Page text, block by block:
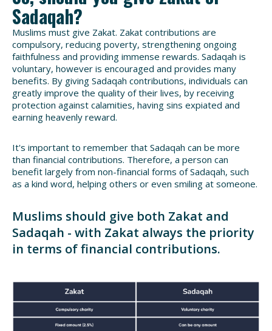
Sadaqah?
Muslims must give Zakat. Zakat contributions are
compulsory, reducing poverty, strengthening ongoing
faithfulness and providing immense rewards. Sadaqah is
voluntary, however is encouraged and provides many
benefits. By giving Sadaqah contributions, individuals can
greatly improve the quality of their lives, by receiving
protection against calamities, having sins expiated and
earning heavenly reward.
It's important to remember that Sadaqah can be more
than financial contributions. Therefore, a person can
benefit largely from non-financial forms of Sadaqah, such
as a kind word, helping others or even smiling at someone.
Muslims should give both Zakat and
Sadaqah - with Zakat always the priority
in terms of financial contributions.